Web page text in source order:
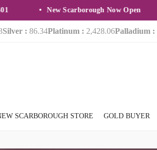
New Scarborough Now Open
Silver : 86.34Platinum : 2,428.06Palladium :
SCARBOROUGH STORE GOLD BUYER